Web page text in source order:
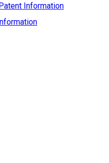
Information